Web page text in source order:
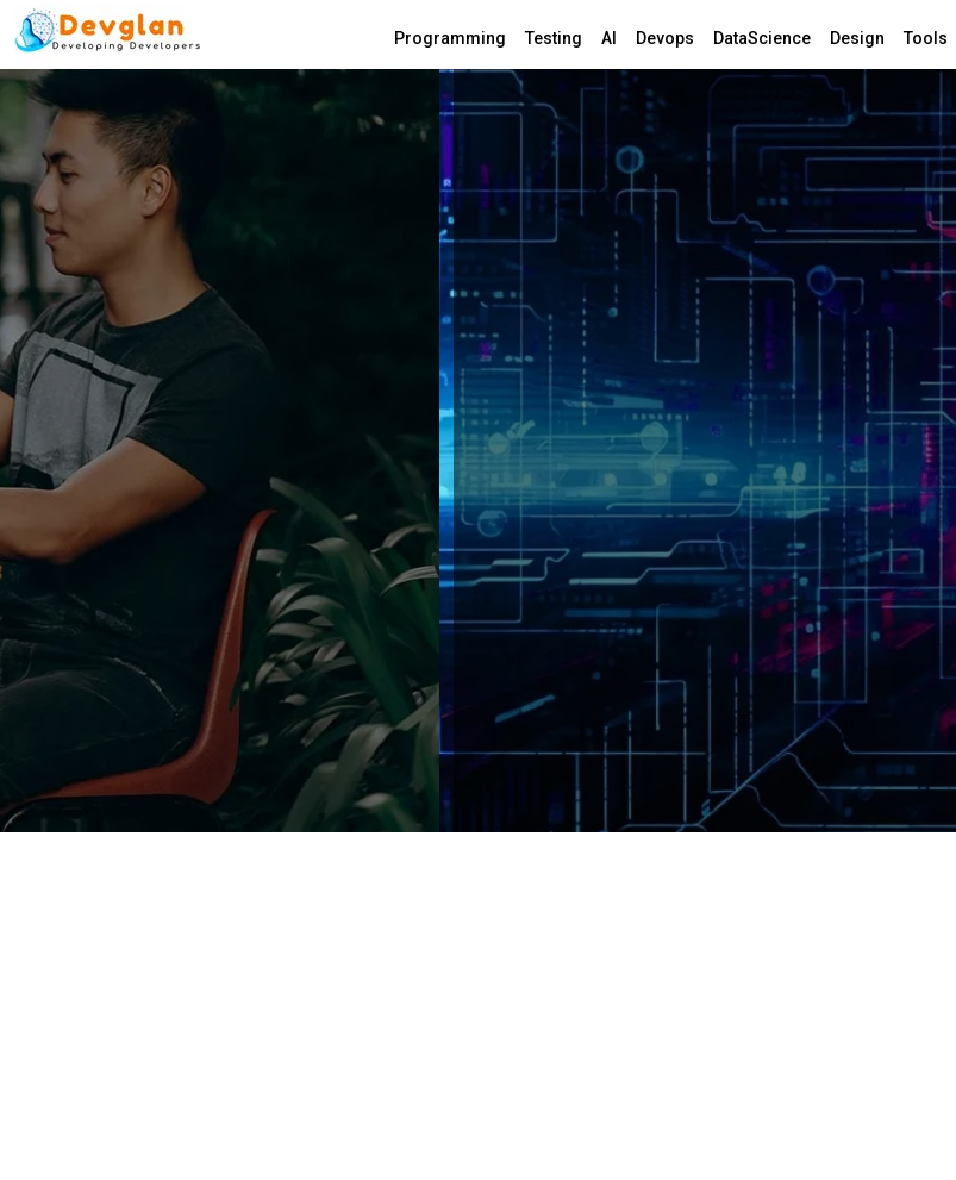
Programming Testing AI Devops DataScience Design Tools
Devglan.com
Most secured &
Efficient Encryption
Tools on the Internet.
We offer the most secured and efficient encryption tools on the web. In
addition to HTTPS, all passwords and sensitive data sent to our server are
further encrypted internally with a dynamic key before leaving your browser.
Explore! Try Now!